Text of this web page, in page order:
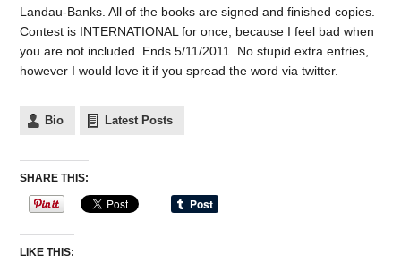
Landau-Banks. All of the books are signed and finished copies.
Contest is INTERNATIONAL for once, because I feel bad when
you are not included. Ends 5/11/2011. No stupid extra entries,
however I would love it if you spread the word via twitter.
Bio Latest Posts
SHARE THIS:
LIKE THIS: